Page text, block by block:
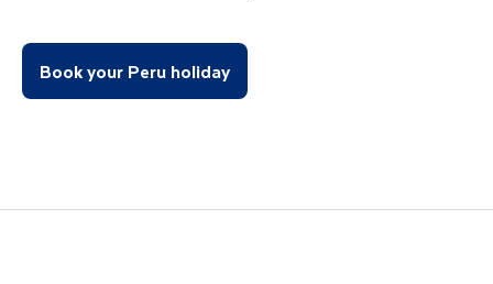
Book your Peru holiday